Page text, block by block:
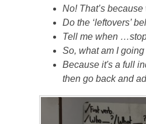
No! That’s
Do the ‘leftovers’
Tell me when
So, what am I
Because it's a full
then go back and